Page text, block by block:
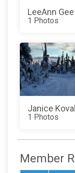
LeeAnn Gee
1 Photos
Janice Koval
1 Photos
Member